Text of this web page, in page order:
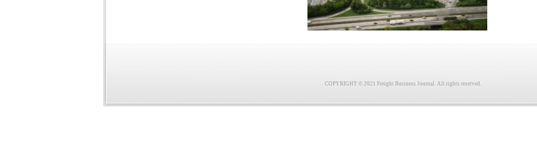
COPYRIGHT © 2021 Freight Business Journal. All rights reserved.